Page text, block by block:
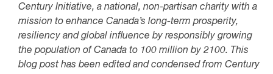
Century Initiative, a national, non-partisan charity with a
mission to enhance Canada’s long-term prosperity,
resiliency and global influence by responsibly growing
the population of Canada to 100 million by 2100. This
blog post has been edited and condensed from Century